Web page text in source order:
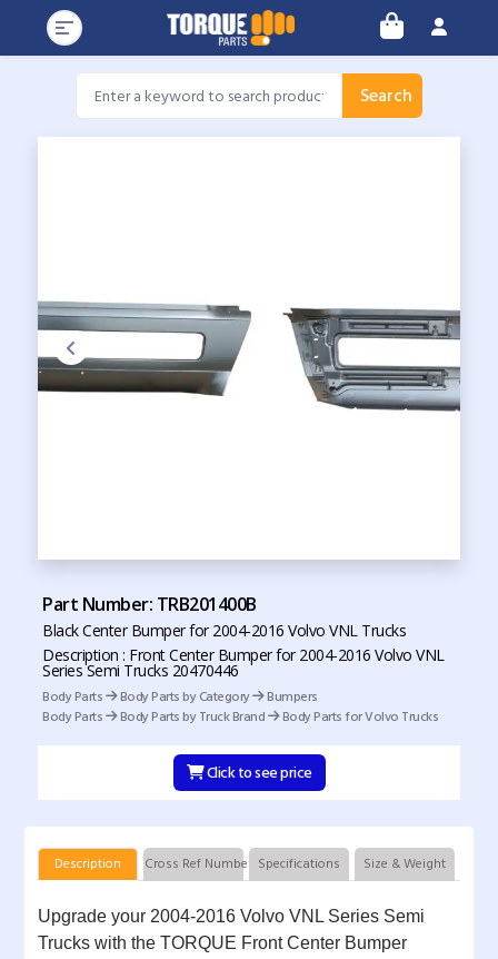
Search
Part Number: TRB201400B
Black Center Bumper for 2004-2016 Volvo VNL Trucks
Description : Front Center Bumper for 2004-2016 Volvo VNL
Series Semi Trucks 20470446
Body Parts
Body Parts by Category
Bumpers
Body Parts
Body Parts by Truck Brand Body Parts for Volvo Trucks
Click to see price
Description Cross Ref Numbers Specifications Size & Weight
Upgrade your 2004-2016 Volvo VNL Series Semi
Trucks with the TORQUE Front Center Bumper